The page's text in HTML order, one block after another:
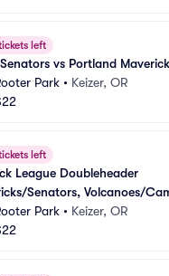
left
vs Portland
Park • Keizer, OR
left
League Doubleheader
Senators, Volcanoes/
Park • Keizer, OR